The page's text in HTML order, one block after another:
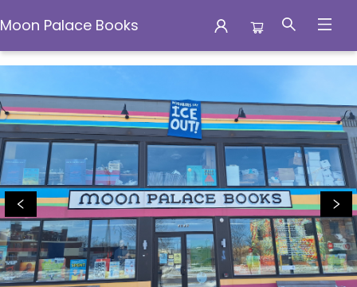
Moon Palace Books
Moon Palace Books